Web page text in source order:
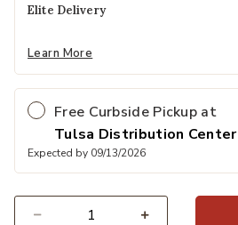
Elite Delivery
Learn More
Free Curbside Pickup at
Tulsa Distribution Center
Expected by 09/13/2026